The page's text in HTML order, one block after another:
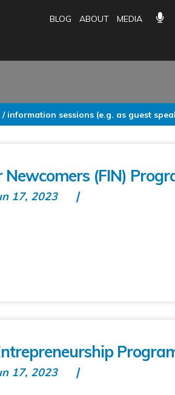
information sessions (e.g. as guest
BLOG ABOUT MEDIA
(FIN)
17, 2023
17, 2023